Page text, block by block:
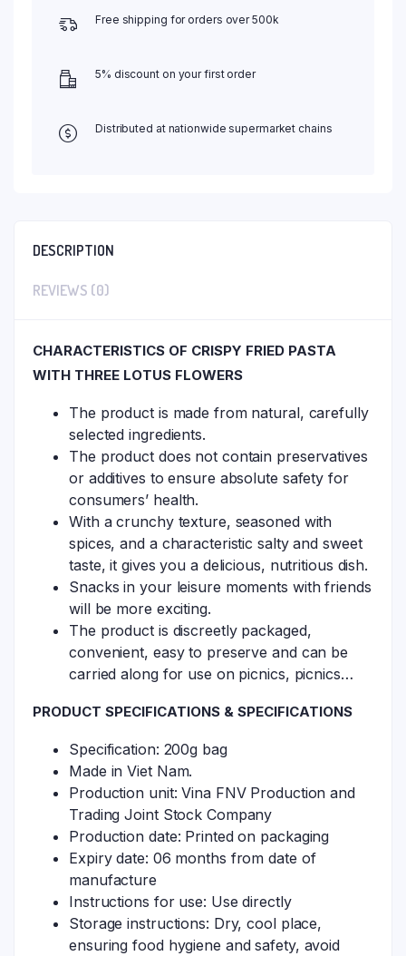
Free shipping for orders over 500k
5% discount on your first order
Distributed at nationwide supermarket chains
DESCRIPTION
REVIEWS (0)
CHARACTERISTICS OF CRISPY FRIED PASTA
WITH THREE LOTUS FLOWERS
The product is made from natural, carefully
selected ingredients.
The product does not contain preservatives
or additives to ensure absolute safety for
consumers’ health.
With a crunchy texture, seasoned with
spices, and a characteristic salty and sweet
taste, it gives you a delicious, nutritious dish.
Snacks in your leisure moments with friends
will be more exciting.
The product is discreetly packaged,
convenient, easy to preserve and can be
carried along for use on picnics, picnics…
PRODUCT SPECIFICATIONS & SPECIFICATIONS
Specification: 200g bag
Made in Viet Nam.
Production unit: Vina FNV Production and
Trading Joint Stock Company
Production date: Printed on packaging
Expiry date: 06 months from date of
manufacture
Instructions for use: Use directly
Storage instructions: Dry, cool place,
ensuring food hygiene and safety, avoid